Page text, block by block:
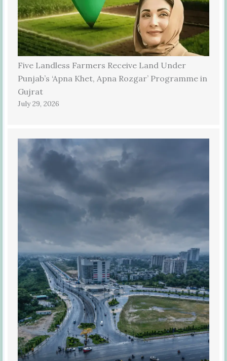
Five Landless Farmers Receive Land Under
Punjab’s ‘Apna Khet, Apna Rozgar’ Programme in
Gujrat
July 29, 2026